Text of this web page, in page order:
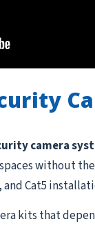
camera
without
, and Cat5
kits that